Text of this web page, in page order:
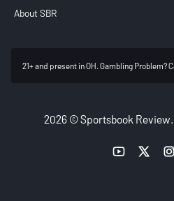
About SBR
21+ and present in OH. Gambling Problem?
2026 © Sportsbook